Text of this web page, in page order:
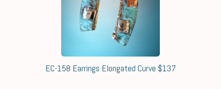
EC-158 Earrings Elongated Curve $137